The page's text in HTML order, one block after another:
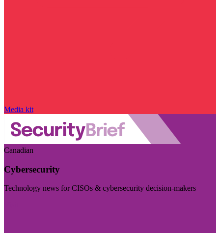
Media kit
Canadian
Cybersecurity
Technology news for CISOs & cybersecurity decision-makers